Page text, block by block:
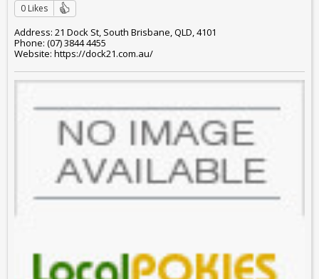
0 Likes
Address: 21 Dock St, South Brisbane, QLD, 4101
Phone: (07) 3844 4455
Website: https://dock21.com.au/